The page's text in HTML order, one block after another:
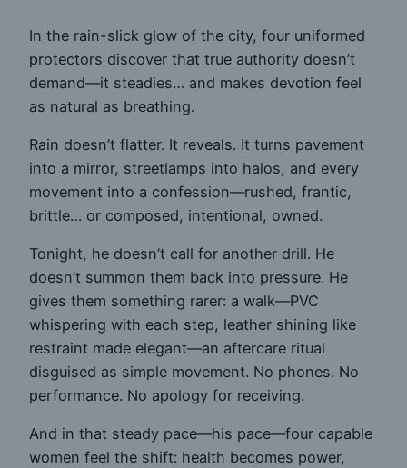
In the rain-slick glow of the city, four uniformed
protectors discover that true authority doesn’t
demand—it steadies… and makes devotion feel
as natural as breathing.
Rain doesn’t flatter. It reveals. It turns pavement
into a mirror, streetlamps into halos, and every
movement into a confession—rushed, frantic,
brittle… or composed, intentional, owned.
Tonight, he doesn’t call for another drill. He
doesn’t summon them back into pressure. He
gives them something rarer: a walk—PVC
whispering with each step, leather shining like
restraint made elegant—an aftercare ritual
disguised as simple movement. No phones. No
performance. No apology for receiving.
And in that steady pace—his pace—four capable
women feel the shift: health becomes power,